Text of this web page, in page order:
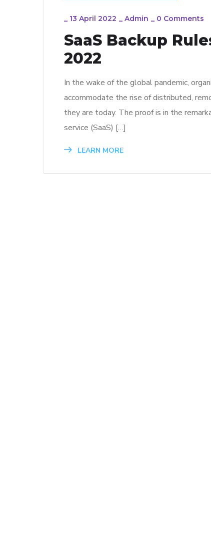
_ 13 April 2022 _ Admin _ 0 Comments
SaaS Backup
2022
In the wake of the global pandemic,
accommodate the rise of distributed,
they are today. The proof is in the
service (SaaS) […]
LEARN MORE